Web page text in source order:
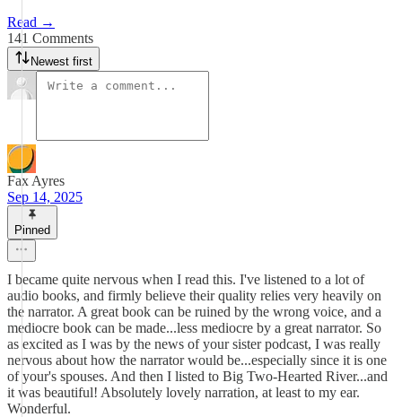
Read →
141 Comments
Newest first
Fax Ayres
Sep 14, 2025
Pinned
I became quite nervous when I read this. I've listened to a lot of
audio books, and firmly believe their quality relies very heavily on
the narrator. A great book can be ruined by the wrong voice, and a
mediocre book can be made...less mediocre by a great narrator. So
as excited as I was by the news of your sister podcast, I was really
nervous about how the narrator would be...especially since it is one
of your's spouses. And then I listed to Big Two-Hearted River...and
it was beautiful! Absolutely lovely narration, at least to my ear.
Wonderful.